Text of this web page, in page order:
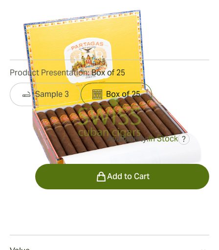
Ring Gauge:46 Length:143 mm / 5.6 inches
13Reviews
$452.00 was$695.00
Availability:In Stock ?
Product Presentation:Box of 25
Sample 3 Box of 25
Add to Cart